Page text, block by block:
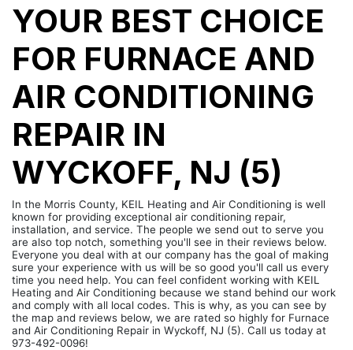
YOUR BEST CHOICE
FOR FURNACE AND
AIR CONDITIONING
REPAIR IN
WYCKOFF, NJ (5)
In the Morris County, KEIL Heating and Air Conditioning is well
known for providing exceptional air conditioning repair,
installation, and service. The people we send out to serve you
are also top notch, something you'll see in their reviews below.
Everyone you deal with at our company has the goal of making
sure your experience with us will be so good you'll call us every
time you need help. You can feel confident working with KEIL
Heating and Air Conditioning because we stand behind our work
and comply with all local codes. This is why, as you can see by
the map and reviews below, we are rated so highly for Furnace
and Air Conditioning Repair in Wyckoff, NJ (5). Call us today at
973-492-0096!